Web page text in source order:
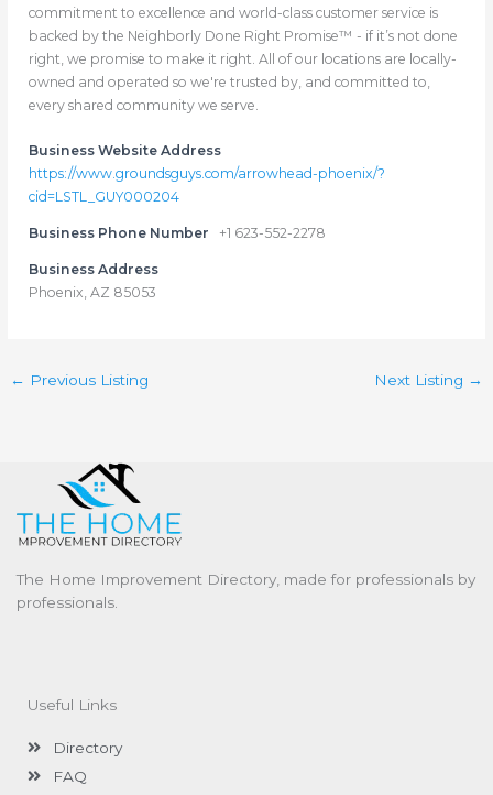
commitment to excellence and world-class customer service is
backed by the Neighborly Done Right Promise™ - if it’s not done
right, we promise to make it right. All of our locations are locally-
owned and operated so we're trusted by, and committed to,
every shared community we serve.
Business Website Address
https://www.groundsguys.com/arrowhead-phoenix/?
cid=LSTL_GUY000204
Business Phone Number +1 623-552-2278
Business Address
Phoenix, AZ 85053
← Previous Listing Next Listing →
The Home Improvement Directory, made for professionals by
professionals.
Useful Links
Directory
FAQ